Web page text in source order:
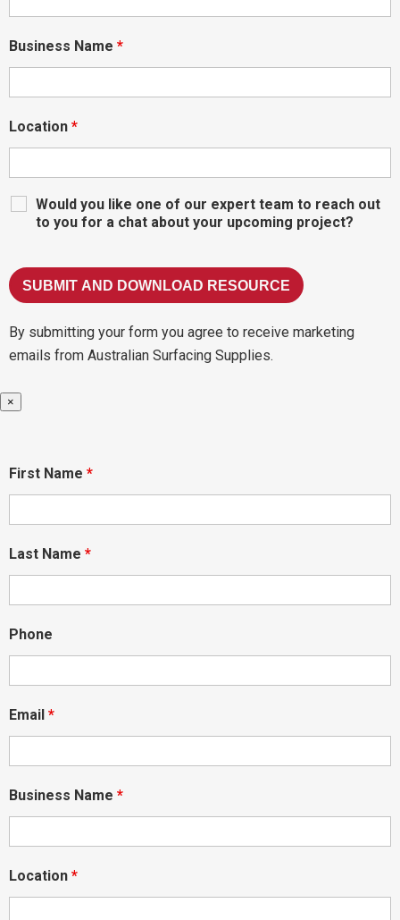
Business Name *
Location *
Would you like one of our expert team to reach out
to you for a chat about your upcoming project?
By submitting your form you agree to receive marketing
emails from Australian Surfacing Supplies.
×
First Name *
Last Name *
Phone
Email *
Business Name *
Location *